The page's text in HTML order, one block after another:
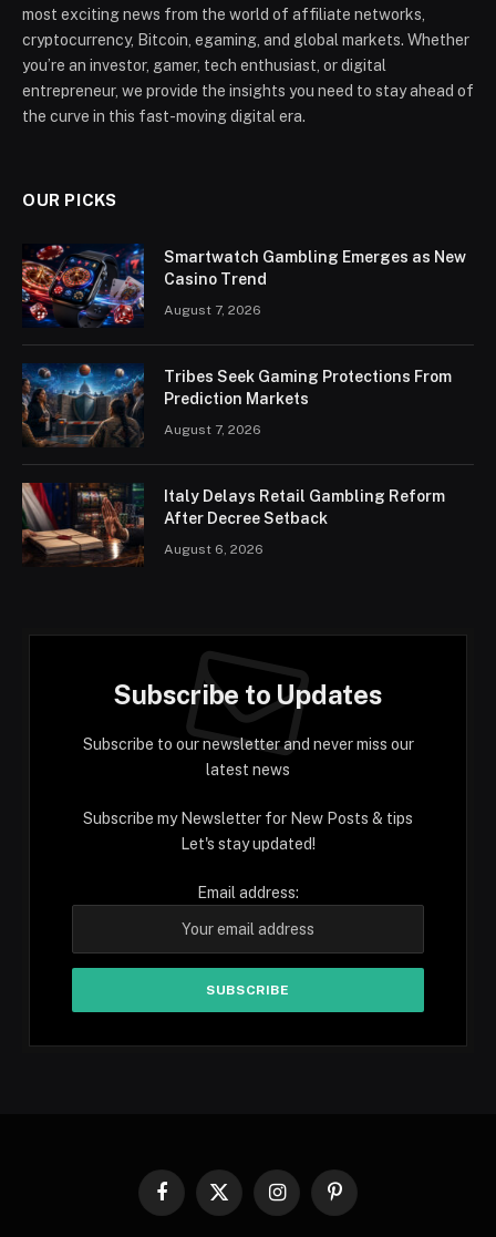
most exciting news from the world of affiliate networks,
cryptocurrency, Bitcoin, egaming, and global markets. Whether
you’re an investor, gamer, tech enthusiast, or digital
entrepreneur, we provide the insights you need to stay ahead of
the curve in this fast-moving digital era.
OUR PICKS
Smartwatch Gambling Emerges as New
Casino Trend
August 7, 2026
Tribes Seek Gaming Protections From
Prediction Markets
August 7, 2026
Italy Delays Retail Gambling Reform
After Decree Setback
August 6, 2026
Subscribe to Updates
Subscribe to our newsletter and never miss our
latest news
Subscribe my Newsletter for New Posts & tips
Let's stay updated!
Email address:
Facebook
X
InstagramPinterest